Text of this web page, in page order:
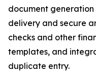
document
delivery and secure
checks and other
templates, and
duplicate entry.